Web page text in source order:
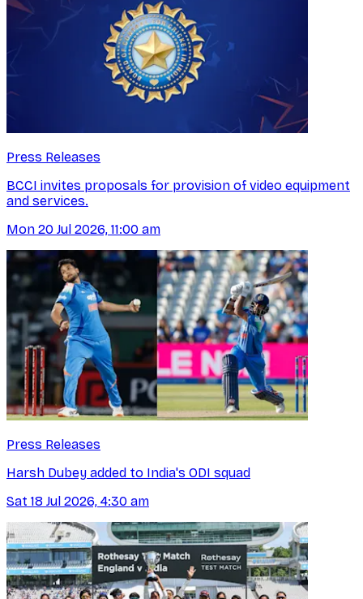
Press Releases
BCCI invites proposals for provision of video equipment
and services.
Mon 20 Jul 2026, 11:00 am
Press Releases
Harsh Dubey added to India's ODI squad
Sat 18 Jul 2026, 4:30 am